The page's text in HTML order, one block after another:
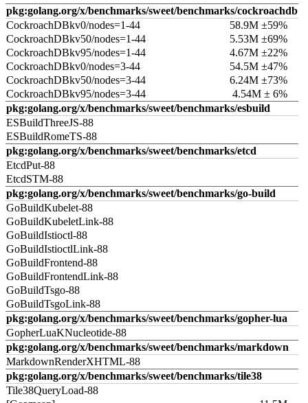
pkg:golang.org/x/benchmarks/sweet/benchmarks/cockroachdb
CockroachDBkv0/nodes=1-44
58.9M ±59%
CockroachDBkv50/nodes=1-44
5.53M ±69%
CockroachDBkv95/nodes=1-44
4.67M ±22%
CockroachDBkv0/nodes=3-44
54.5M ±47%
CockroachDBkv50/nodes=3-44
6.24M ±73%
CockroachDBkv95/nodes=3-44
4.54M ± 6%
pkg:golang.org/x/benchmarks/sweet/benchmarks/esbuild
ESBuildThreeJS-88
ESBuildRomeTS-88
pkg:golang.org/x/benchmarks/sweet/benchmarks/etcd
EtcdPut-88
EtcdSTM-88
pkg:golang.org/x/benchmarks/sweet/benchmarks/go-build
GoBuildKubelet-88
GoBuildKubeletLink-88
GoBuildIstioctl-88
GoBuildIstioctlLink-88
GoBuildFrontend-88
GoBuildFrontendLink-88
GoBuildTsgo-88
GoBuildTsgoLink-88
pkg:golang.org/x/benchmarks/sweet/benchmarks/gopher-lua
GopherLuaKNucleotide-88
pkg:golang.org/x/benchmarks/sweet/benchmarks/markdown
MarkdownRenderXHTML-88
pkg:golang.org/x/benchmarks/sweet/benchmarks/tile38
Tile38QueryLoad-88